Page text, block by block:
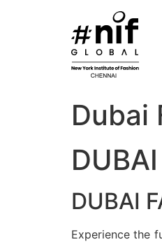
Dubai
DUBAI
Experience the